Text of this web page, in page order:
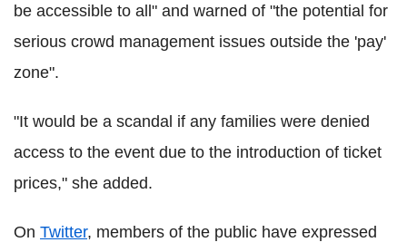
be accessible to all" and warned of "the potential for
serious crowd management issues outside the 'pay'
zone".
"It would be a scandal if any families were denied
access to the event due to the introduction of ticket
prices," she added.
On Twitter, members of the public have expressed